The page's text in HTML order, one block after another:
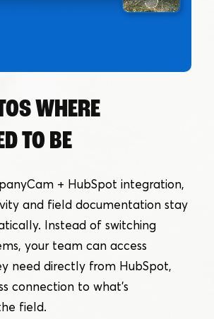
WHERE
TO BE
+ HubSpot integration,
and field documentation stay
Instead of switching
your team can access
need directly from HubSpot,
connection to what’s
field.